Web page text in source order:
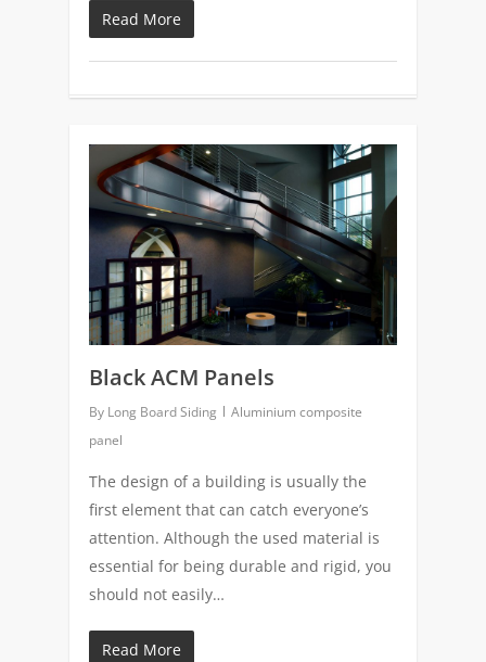
Read More
Black ACM Panels
By Long Board Siding
Aluminium composite
panel
The design of a building is usually the
first element that can catch everyone’s
attention. Although the used material is
essential for being durable and rigid, you
should not easily…
Read More
0